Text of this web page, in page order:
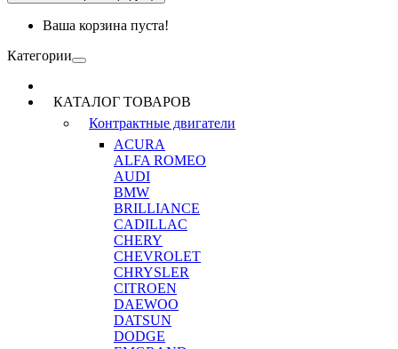
Ваша корзина пуста!
Категории
КАТАЛОГ ТОВАРОВ
Контрактные двигатели
ACURA
ALFA ROMEO
AUDI
BMW
BRILLIANCE
CADILLAC
CHERY
CHEVROLET
CHRYSLER
CITROEN
DAEWOO
DATSUN
DODGE